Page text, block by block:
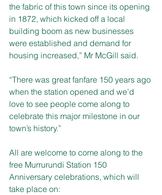
the fabric of this town since its opening
in 1872, which kicked off a local
building boom as new businesses
were established and demand for
housing increased,” Mr McGill said.
“There was great fanfare 150 years ago
when the station opened and we’d
love to see people come along to
celebrate this major milestone in our
town’s history.”
All are welcome to come along to the
free Murrurundi Station 150
Anniversary celebrations, which will
take place on: